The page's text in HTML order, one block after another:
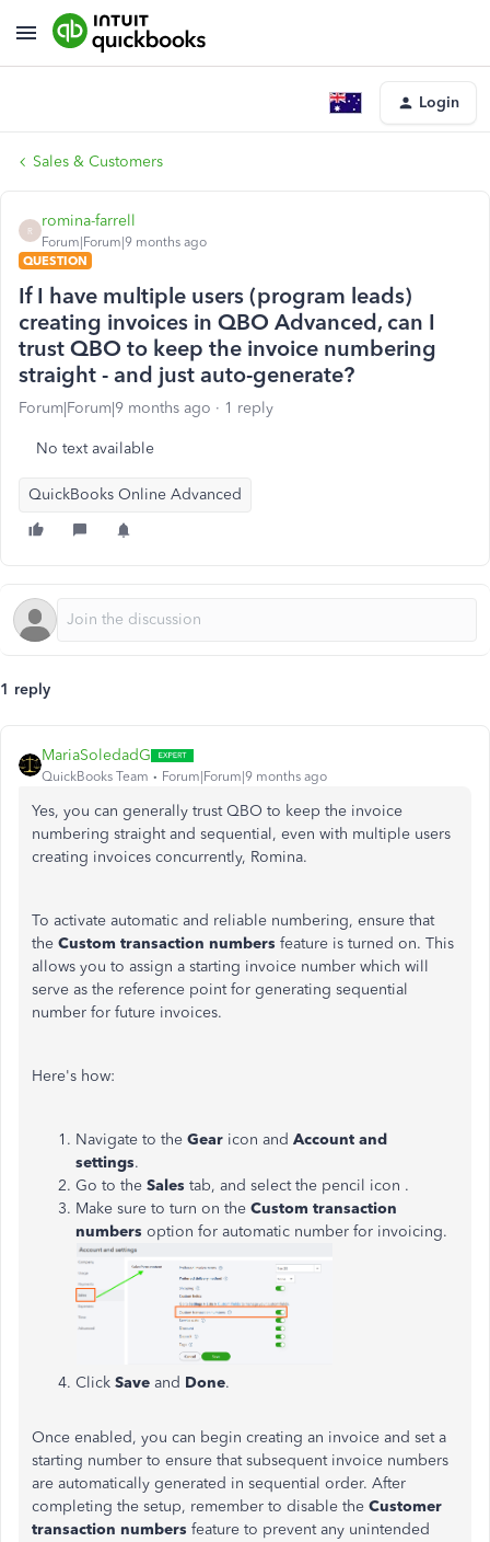
Login
Sales & Customers
R
romina-farrell
Forum|Forum|9 months ago
QUESTION
If I have multiple users (program leads)
creating invoices in QBO Advanced, can I
trust QBO to keep the invoice numbering
straight - and just auto-generate?
Forum|Forum|9 months ago 1 reply
No text available
QuickBooks Online Advanced
1 reply
MariaSoledadG
QuickBooks Team Forum|Forum|9 months ago
Yes, you can generally trust QBO to keep the invoice
numbering straight and sequential, even with multiple users
creating invoices concurrently, Romina.
To activate automatic and reliable numbering, ensure that
the Custom transaction numbers feature is turned on. This
allows you to assign a starting invoice number which will
serve as the reference point for generating sequential
number for future invoices.
Here's how:
Navigate to the Gear icon and Account and
settings.
Go to the Sales tab, and select the pencil icon .
Make sure to turn on the Custom transaction
numbers option for automatic number for invoicing.
Click Save and Done.
Once enabled, you can begin creating an invoice and set a
starting number to ensure that subsequent invoice numbers
are automatically generated in sequential order. After
completing the setup, remember to disable the Customer
transaction numbers feature to prevent any unintended